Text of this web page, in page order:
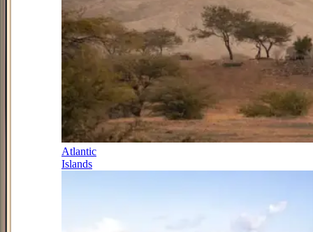
Atlantic
Islands